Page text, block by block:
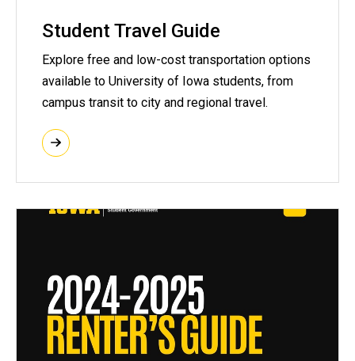
Student Travel Guide
Explore free and low-cost transportation options
available to University of Iowa students, from
campus transit to city and regional travel.